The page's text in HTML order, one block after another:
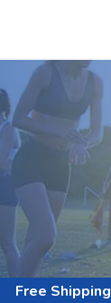
Free Shipping